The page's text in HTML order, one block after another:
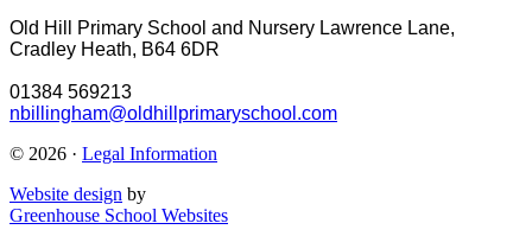
Old Hill Primary School and Nursery Lawrence Lane,
Cradley Heath, B64 6DR
01384 569213
nbillingham@oldhillprimaryschool.com
© 2026 · Legal Information
Website design by
Greenhouse School Websites